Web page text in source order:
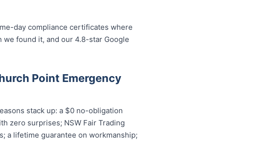
day compliance certificates where
found it, and our 4.8-star Google
Point Emergency
stack up: a $0 no-obligation
zero surprises; NSW Fair Trading
a lifetime guarantee on workmanship;